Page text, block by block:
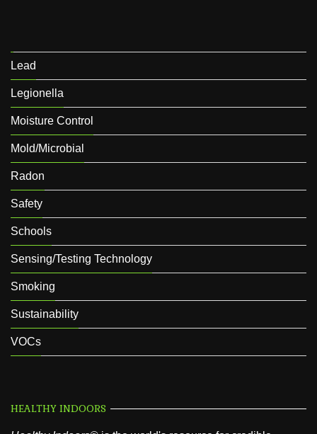
Lead
Legionella
Moisture Control
Mold/Microbial
Radon
Safety
Schools
Sensing/Testing Technology
Smoking
Sustainability
VOCs
HEALTHY INDOORS